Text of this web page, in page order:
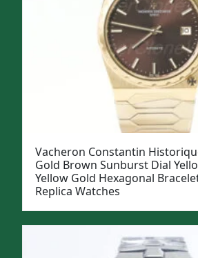
Vacheron Constantin
Gold Brown Sunburst Dial
Yellow Gold Hexagonal
Replica Watches